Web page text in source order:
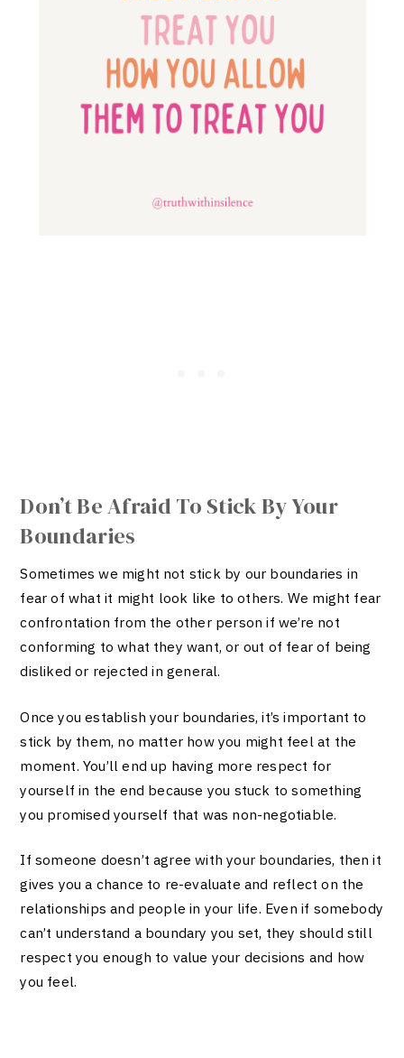
Don’t Be Afraid To Stick By Your
Boundaries
Sometimes we might not stick by our boundaries in
fear of what it might look like to others. We might fear
confrontation from the other person if we’re not
conforming to what they want, or out of fear of being
disliked or rejected in general.
Once you establish your boundaries, it’s important to
stick by them, no matter how you might feel at the
moment. You’ll end up having more respect for
yourself in the end because you stuck to something
you promised yourself that was non-negotiable.
If someone doesn’t agree with your boundaries, then it
gives you a chance to re-evaluate and reflect on the
relationships and people in your life. Even if somebody
can’t understand a boundary you set, they should still
respect you enough to value your decisions and how
you feel.